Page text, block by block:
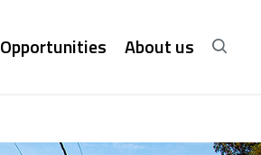
Opportunities About us